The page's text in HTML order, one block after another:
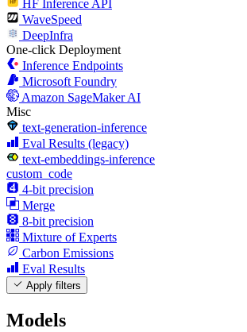
HF Inference API
WaveSpeed
DeepInfra
One-click Deployment
Inference Endpoints
Microsoft Foundry
Amazon SageMaker AI
Misc
text-generation-inference
Eval Results (legacy)
text-embeddings-inference
custom_code
4-bit precision
Merge
8-bit precision
Mixture of Experts
Carbon Emissions
Eval Results
Apply filters
Models